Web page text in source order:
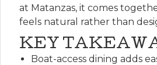
at Matanzas, it comes
feels natural rather than
KEY
Boat-access dining adds